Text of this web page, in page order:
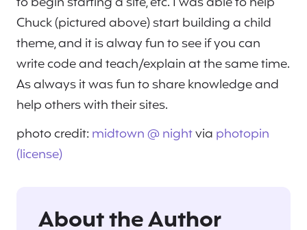
Chuck (pictured above) start building a child
theme, and it is alway fun to see if you can
write code and teach/explain at the same time.
As always it was fun to share knowledge and
help others with their sites.
photo credit: midtown @ nightvia photopin
(license)
About the Author